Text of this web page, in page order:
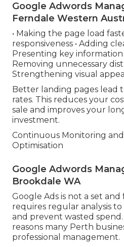
Google Adwords
Ferndale Western
• Making the page load
responsiveness • Adding
Presenting key information
Removing unnecessary
Strengthening visual
Better landing pages lead
rates. This reduces your
sale and improves your
investment.
Continuous Monitoring
Optimisation
Google Adwords
Brookdale WA
Google Ads is not a set
requires regular analysis
and prevent wasted
reasons many Perth
professional management.